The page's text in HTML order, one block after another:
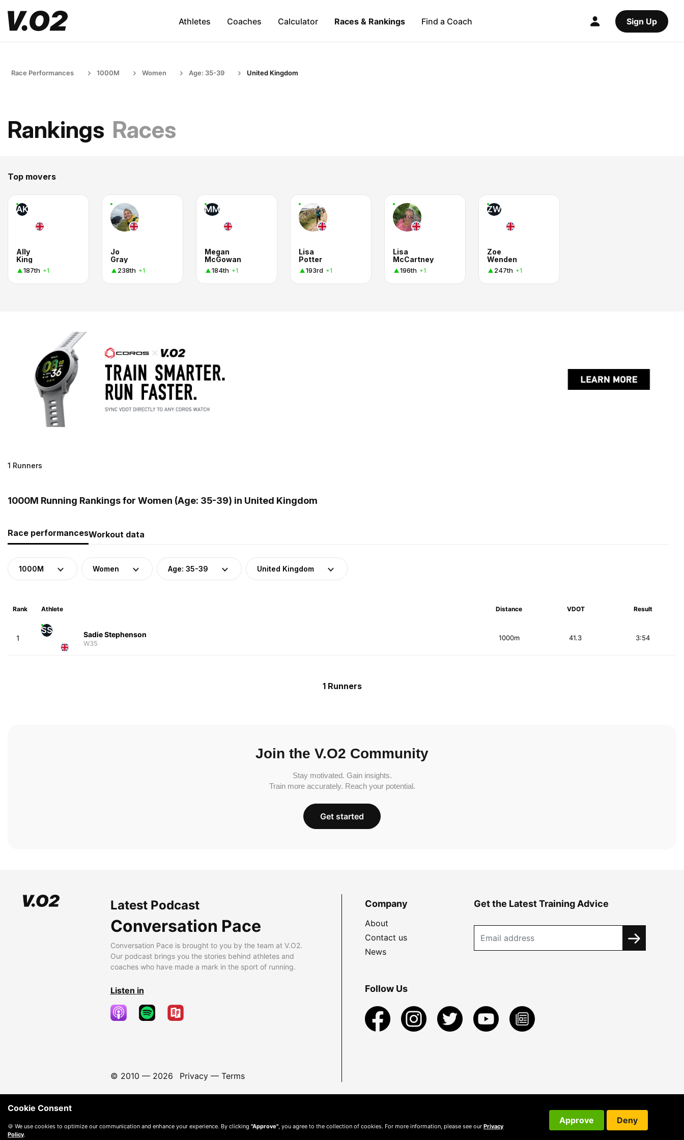
Athletes Coaches Calculator Races & Rankings Find a Coach Sign Up
Race Performances 1000M Women Age: 35-39 United Kingdom
Rankings Races
Top movers
AK
Ally
King
187th +1
Jo
Gray
238th +1
MM
Megan
McGowan
184th +1
Lisa
Potter
193rd +1
Lisa
McCartney
196th +1
ZW
Zoe
Wenden
247th +1
1 Runners
1000M Running Rankings for Women (Age: 35-39) in United Kingdom
Race performancesWorkout data
1000M Women Age: 35-39 United Kingdom
Rank Athlete Distance VDOT Result
1
SS Sadie Stephenson
W35
1000m 3:54
41.3
1 Runners
Join the V.O2 Community
Stay motivated. Gain insights.
Train more accurately. Reach your potential.
Get started
Latest Podcast
Conversation Pace
Conversation Pace is brought to you by the team at V.O2.
Our podcast brings you the stories behind athletes and
coaches who have made a mark in the sport of running.
Listen in
© 2010 — 2026 Privacy— Terms
Company
About
Contact us
News
Get the Latest Training Advice
Follow Us
Cookie Consent
🍪 We use cookies to optimize our communication and enhance your experience. By clicking "Approve" , you agree to the collection of cookies. For more information, please see our Privacy
Policy.
Approve Deny